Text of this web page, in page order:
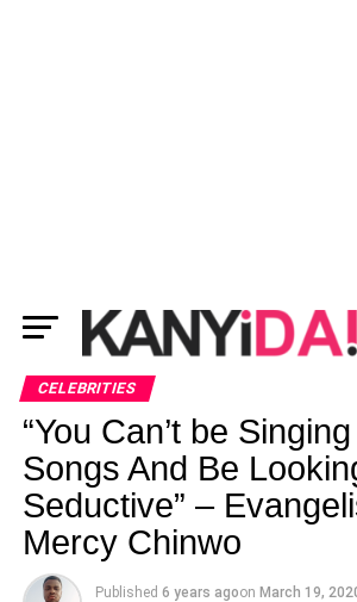
CELEBRITIES
“You Can’t be
Songs And Be
Seductive” –
Mercy Chinwo
Published 6 years agoon March 19,